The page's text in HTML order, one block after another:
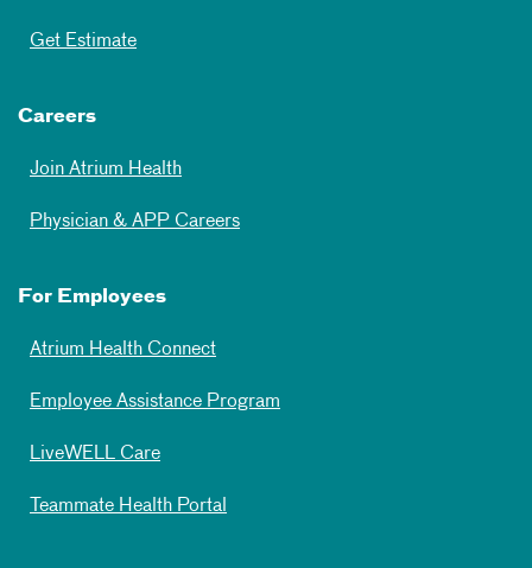
Get Estimate
Careers
Join Atrium Health
Physician & APP Careers
For Employees
Atrium Health Connect
Employee Assistance Program
LiveWELL Care
Teammate Health Portal